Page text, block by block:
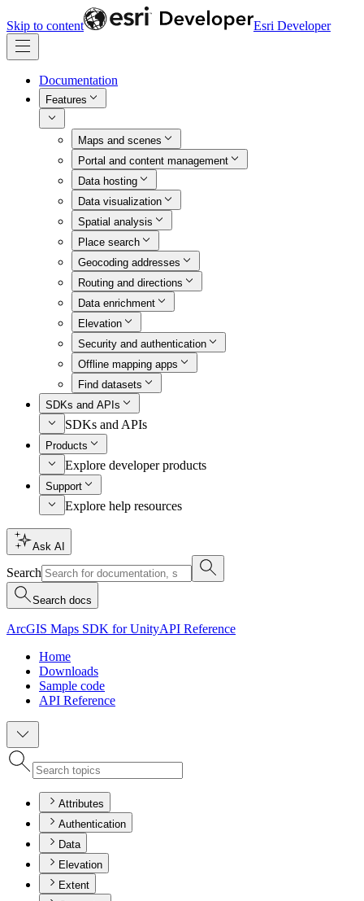
Skip to content Esri Developer
Documentation
Features
Maps and scenes
Portal and content management
Data hosting
Data visualization
Spatial analysis
Place search
Geocoding addresses
Routing and directions
Data enrichment
Elevation
Security and authentication
Offline mapping apps
Find datasets
SDKs and APIs
SDKs and APIs
Products
Explore developer products
Support
Explore help resources
Ask AI
Search
Search docs
ArcGIS Maps SDK for UnityAPI Reference
Home
Downloads
Sample code
API Reference
Attributes
Authentication
Data
Elevation
Extent